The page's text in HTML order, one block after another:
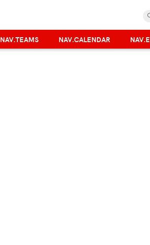
NAV.TEAMS NAV.CALENDAR